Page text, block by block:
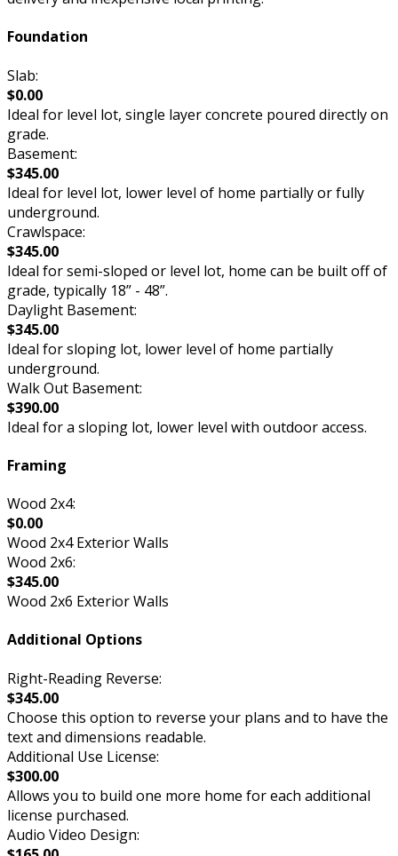
Foundation
Slab:
$0.00
Ideal for level lot, single layer concrete poured directly on
grade.
Basement:
$345.00
Ideal for level lot, lower level of home partially or fully
underground.
Crawlspace:
$345.00
Ideal for semi-sloped or level lot, home can be built off of
grade, typically 18” - 48”.
Daylight Basement:
$345.00
Ideal for sloping lot, lower level of home partially
underground.
Walk Out Basement:
$390.00
Ideal for a sloping lot, lower level with outdoor access.
Framing
Wood 2x4:
$0.00
Wood 2x4 Exterior Walls
Wood 2x6:
$345.00
Wood 2x6 Exterior Walls
Additional Options
Right-Reading Reverse:
$345.00
Choose this option to reverse your plans and to have the
text and dimensions readable.
Additional Use License:
$300.00
Allows you to build one more home for each additional
license purchased.
Audio Video Design: